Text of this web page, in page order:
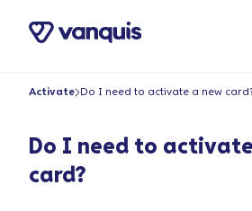
Activate Do I need to activate a new
Do I need to
card?